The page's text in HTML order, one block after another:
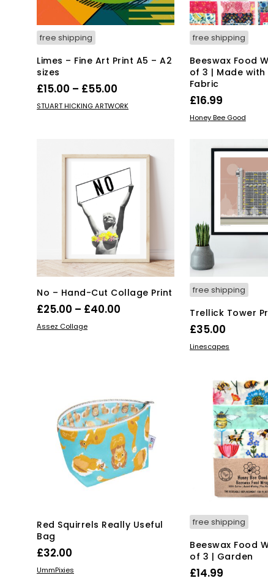
free shipping
Limes – Fine Art Print A5 – A2
sizes
£15.00 – £55.00
range:
SELECT OPTIONSThis
variants.
The
options
may
chosen
on
the
product
page
STUART HICKING ARTWORK
free shipping
Beeswax Food
of 3 | Made with
Fabric
£16.99
ADD TO BASKET
Honey Bee Good
No – Hand-Cut Collage Print
£25.00 – £40.00
SELECT OPTIONS
options
may
be
chosen
on
the
product
Assez Collage
free shipping
Trellick Tower
£35.00
SELECT OPTIONS
on
Linescapes
Red Squirrels Really Useful
Bag
£32.00
ADD TO BASKET
UmmPixies
free shipping
Beeswax Food
of 3 | Garden
£14.99